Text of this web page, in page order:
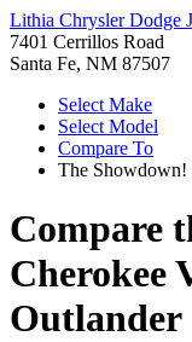
Lithia Chrysler Dodge
7401 Cerrillos Road
Santa Fe, NM 87507
Select Make
Select Model
Compare To
The Showdown!
Compare
Cherokee
Outlander